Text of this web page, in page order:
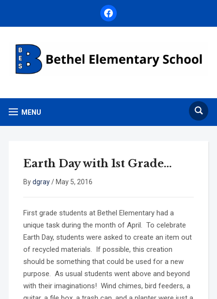
facebook
MENU
Earth Day with 1st Grade…
Bydgray/ May 5, 2016
First grade students at Bethel Elementary had a
unique task during the month of April. To celebrate
Earth Day, students were asked to create an item out
of recycled materials. If possible, this creation
should be something that could be used for a new
purpose. As usual students went above and beyond
with their imaginations! Wind chimes, bird feeders, a